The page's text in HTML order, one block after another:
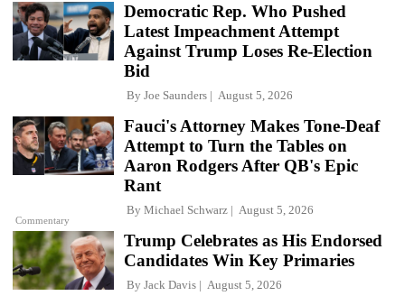
Democratic Rep. Who Pushed
Latest Impeachment Attempt
Against Trump Loses Re-Election
Bid
By Joe Saunders August 5, 2026
Commentary
Fauci's Attorney Makes Tone-Deaf
Attempt to Turn the Tables on
Aaron Rodgers After QB's Epic
Rant
By Michael Schwarz August 5, 2026
Trump Celebrates as His Endorsed
Candidates Win Key Primaries
By Jack Davis August 5, 2026